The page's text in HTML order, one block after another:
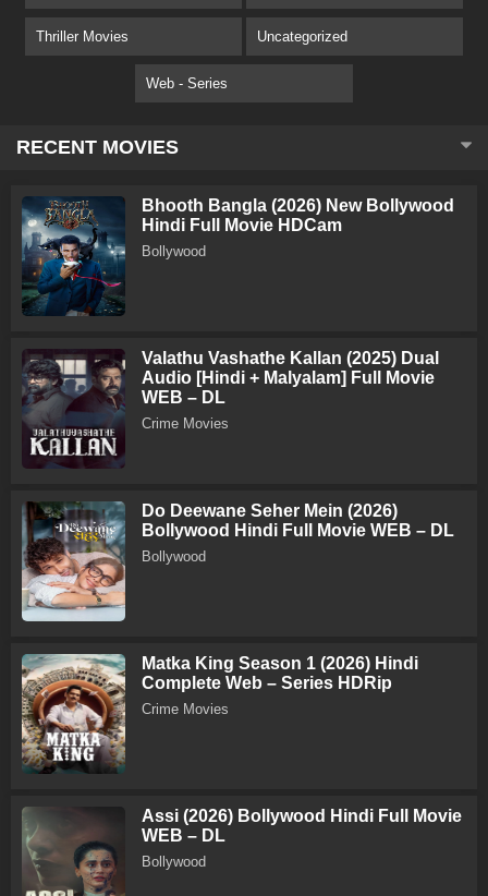
Thriller Movies Uncategorized
Web - Series
RECENT MOVIES
Bhooth Bangla (2026) New Bollywood
Hindi Full Movie HDCam
Bollywood
Valathu Vashathe Kallan (2025) Dual
Audio [Hindi + Malyalam] Full Movie
WEB – DL
Crime Movies
Do Deewane Seher Mein (2026)
Bollywood Hindi Full Movie WEB – DL
Bollywood
Matka King Season 1 (2026) Hindi
Complete Web – Series HDRip
Crime Movies
Assi (2026) Bollywood Hindi Full Movie
WEB – DL
Bollywood